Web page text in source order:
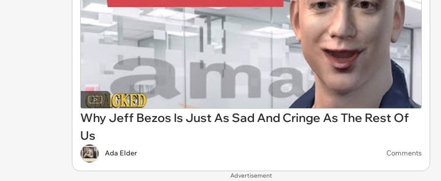
Why Jeff Bezos Is Just As Sad And Cringe As The Rest Of
Us
Ada Elder Comments
Advertisement